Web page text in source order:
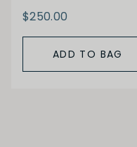
$250.00
ADD TO BAG